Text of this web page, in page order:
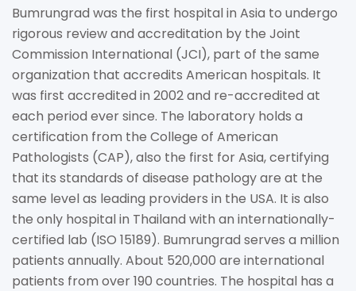
Bumrungrad was the first hospital in Asia to undergo
rigorous review and accreditation by the Joint
Commission International (JCI), part of the same
organization that accredits American hospitals. It
was first accredited in 2002 and re-accredited at
each period ever since. The laboratory holds a
certification from the College of American
Pathologists (CAP), also the first for Asia, certifying
that its standards of disease pathology are at the
same level as leading providers in the USA. It is also
the only hospital in Thailand with an internationally-
certified lab (ISO 15189). Bumrungrad serves a million
patients annually. About 520,000 are international
patients from over 190 countries. The hospital has a